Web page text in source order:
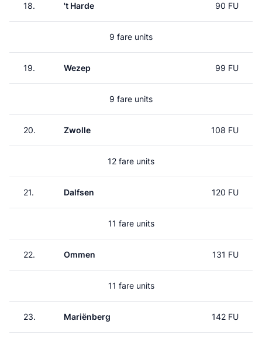
18. 't Harde 90 FU
9 fare units
19. Wezep 99 FU
9 fare units
20. Zwolle 108 FU
12 fare units
21. Dalfsen 120 FU
11 fare units
22. Ommen 131 FU
11 fare units
23. Mariënberg 142 FU